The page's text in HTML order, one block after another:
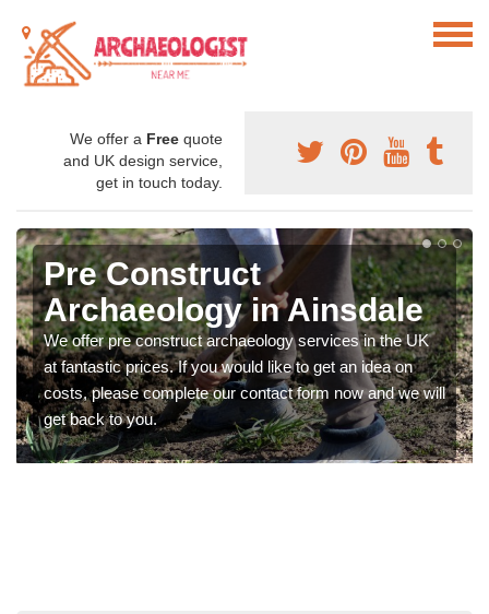
We offer a Free quote
and UK design service,
get in touch today.
Pre Construct
Archaeology in Ainsdale
We offer pre construct archaeology services in the UK
at fantastic prices. If you would like to get an idea on
costs, please complete our contact form now and we will
get back to you.